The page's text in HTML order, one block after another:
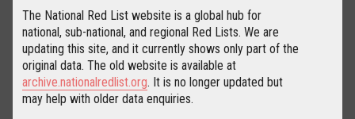
The National Red List website is a global hub for
national, sub-national, and regional Red Lists. We are
updating this site, and it currently shows only part of the
original data. The old website is available at
archive.nationalredlist.org. It is no longer updated but
may help with older data enquiries.